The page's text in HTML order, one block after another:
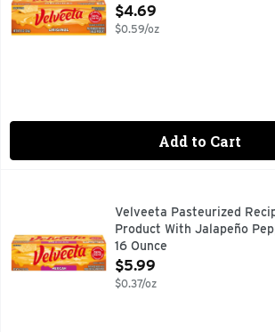
Open Product Description
$4.69
$0.59/oz
Add to Cart
Velveeta Pasteurized Recipe Cheese
Live life to the creamiest with
Velveeta Pasteurized
Product With Jalapeño
16 Ounce
Open Product Description
$5.99
$0.37/oz